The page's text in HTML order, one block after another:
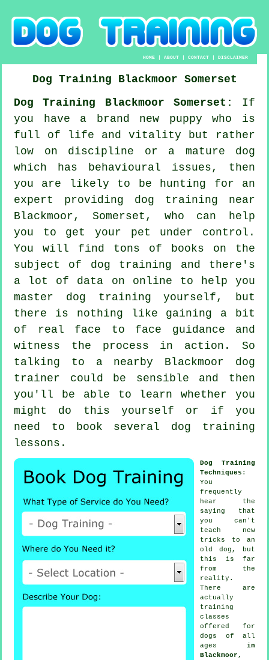
HOME |ABOUT |CONTACT |DISCLAIMER
Dog Training Blackmoor Somerset
Dog Training Blackmoor Somerset:
If
you have a brand new puppy who is
full of life and vitality but rather
low on discipline or a mature dog
which has behavioural issues, then
you are likely to be hunting for an
expert providing dog training near
Blackmoor, Somerset, who can help
you to get your pet under control.
You will find tons of books on the
subject of dog training and there's
a lot of data on online to help you
master dog training yourself, but
there is nothing like gaining a bit
of real face to face guidance and
witness the process in action. So
talking to a nearby Blackmoor dog
trainer could be sensible and then
you'll be able to learn whether you
might do this yourself or if you
need to book several dog training
lessons .
Dog Training
Techniques :
You
frequently
hear the
saying that
you can't
teach new
tricks to an
old dog, but
this is far
from the
reality.
There are
actually
training
classes
offered for
dogs of all
ages in
Blackmoor,